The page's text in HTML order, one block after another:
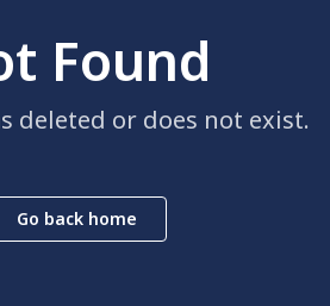
Found
deleted or does not exist.
Go back home